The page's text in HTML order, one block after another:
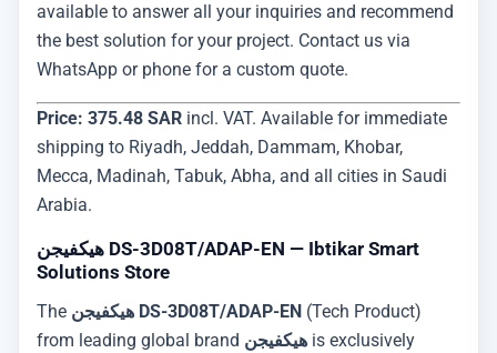
available to answer all your inquiries and recommend
the best solution for your project. Contact us via
WhatsApp or phone for a custom quote.
Price: 375.48 SAR incl. VAT. Available for immediate
shipping to Riyadh, Jeddah, Dammam, Khobar,
Mecca, Madinah, Tabuk, Abha, and all cities in Saudi
Arabia.
هيكفيجن DS-3D08T/ADAP-EN — Ibtikar Smart
Solutions Store
The هيكفيجن DS-3D08T/ADAP-EN (Tech Product)
from leading global brand هيكفيجن is exclusively